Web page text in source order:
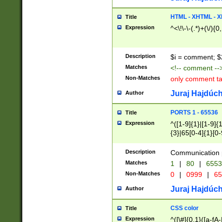
Title HTML - XHTML -
Expression ^<\!\-\-(.*)+(\/
Description $i = comment;
Matches <!-- comment
Non-Matches only comment
Author Juraj
Title PORTS 1 - 65536
Expression
^([1-9]{1}|[1-
{3}|65[0-
Description Communication
Matches 1 | 80 |
Non-Matches 0 | 0999 |
Author Juraj
Title CSS color
Expression ^([\#]{0,1}([a-